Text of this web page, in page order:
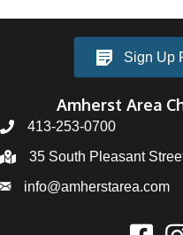
Sign Up
Amherst Area
413-253-0700
35 South Pleasant
info@amherstarea.com